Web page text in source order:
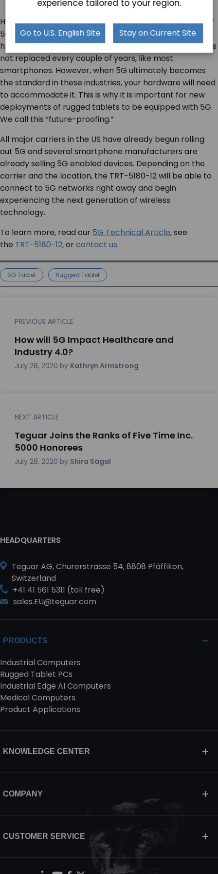
Healthcare and manufacturing will realize the impact of
5G more slowly than the consumer market. The
hardware used in these industries lasts a long time and is
not replaced every couple of years, like most
smartphones. However, when 5G ultimately becomes
the standard in these industries, your hardware will need
to accommodate it. This is why it is important for new
deployments of rugged tablets to be equipped with 5G.
We call this “future-proofing.”
All major carriers in the US have already begun rolling
out 5G and several smartphone manufacturers are
already selling 5G enabled devices. Depending on the
carrier and the location, the TRT-5180-12 will be able to
connect to 5G networks right away and begin
experiencing the next generation of wireless
technology.
To learn more, read our 5G Technical Article, see
the TRT-5180-12, or contact us.
5G Tablet Rugged Tablet
PREVIOUS ARTICLE
How will 5G Impact Healthcare and
Industry 4.0?
July 28, 2020 by Kathryn Armstrong
NEXT ARTICLE
Teguar Joins the Ranks of Five Time Inc.
5000 Honorees
July 28, 2020 by Shira Sagal
HEADQUARTERS
Teguar AG, Churerstrasse 54, 8808 Pfäffikon,
Switzerland
+41 41 561 5311 (toll free)
sales.EU@teguar.com
PRODUCTS
Industrial Computers
Rugged Tablet PCs
Industrial Edge AI Computers
Medical Computers
Product Applications
KNOWLEDGE CENTER
COMPANY
CUSTOMER SERVICE
experience tailored to your region.
Go to U.S. English Site Stay on Current Site